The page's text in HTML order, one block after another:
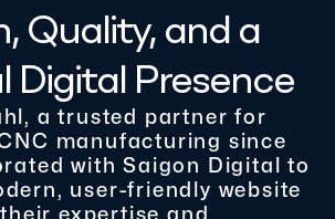
Quality, and a
Digital Presence
a trusted partner for
manufacturing since
with Saigon Digital to
user-friendly website